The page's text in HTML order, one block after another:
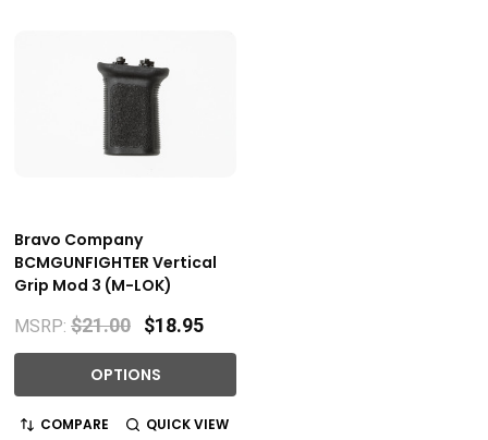
Bravo Company
BCMGUNFIGHTER Vertical
Grip Mod 3 (M-LOK)
MSRP: $21.00 $18.95
OPTIONS
COMPARE QUICK VIEW